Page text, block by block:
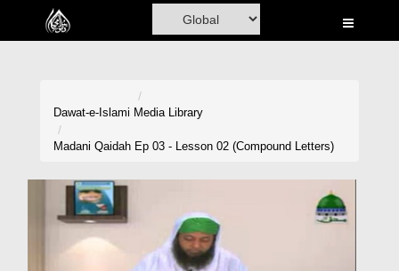
Home
Volunteer Portal
Rohani Ilaj
Dawat-e-Islami Media Library
Madani Qaidah Ep 03 - Lesson 02 (Compound Letters)